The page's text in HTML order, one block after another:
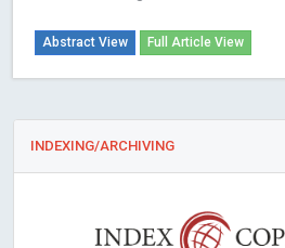
Abstract View Full Article View
INDEXING/ARCHIVING